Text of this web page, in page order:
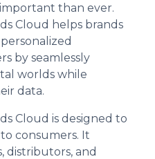
than ever.
Cloud helps brands
by seamlessly
worlds while
data.
Cloud is designed to
consumers. It
distributors, and